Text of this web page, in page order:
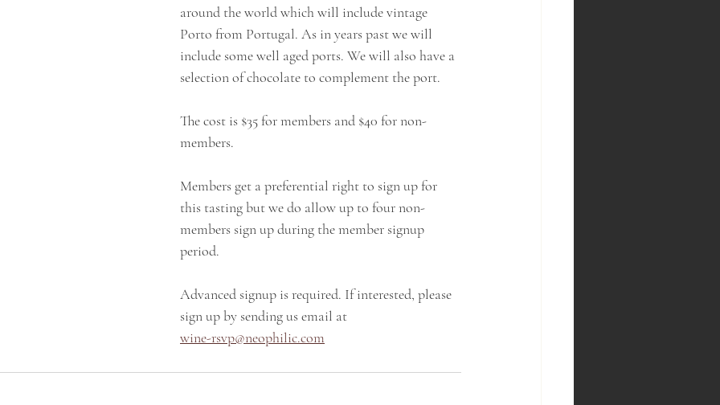
around the world which will include vintage
Porto from Portugal. As in years past we will
include some well aged ports. We will also have a
selection of chocolate to complement the port.
The cost is $35 for members and $40 for non-
members.
Members get a preferential right to sign up for
this tasting but we do allow up to four non-
members sign up during the member signup
period.
Advanced signup is required. If interested, please
sign up by sending us email at
wine-rsvp@neophilic.com